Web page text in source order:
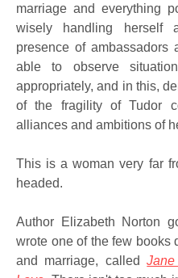
marriage and everything
wisely handling herself
presence of ambassadors
able to observe
appropriately, and in this,
of the fragility of Tudor
alliances and ambitions of
This is a woman very far
headed.
Author Elizabeth Norton
wrote one of the few books
and marriage, called